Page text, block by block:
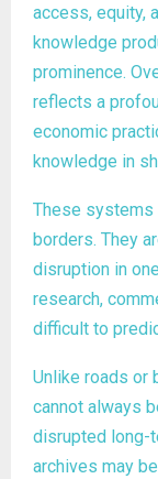
access, equity,
knowledge
prominence.
reflects a
economic
knowledge in
These systems
borders. They
disruption in
research,
difficult to
Unlike roads or
cannot always
disrupted long-
archives may